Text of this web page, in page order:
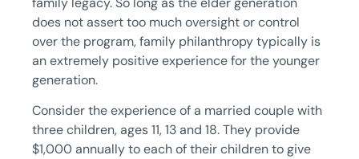
does not assert too much oversight or control
over the program, family philanthropy typically is
an extremely positive experience for the younger
generation.
Consider the experience of a married couple with
three children, ages 11, 13 and 18. They provide
$1,000 annually to each of their children to give